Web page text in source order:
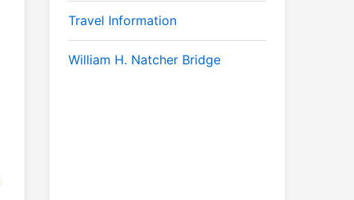
Travel Information
William H. Natcher Bridge